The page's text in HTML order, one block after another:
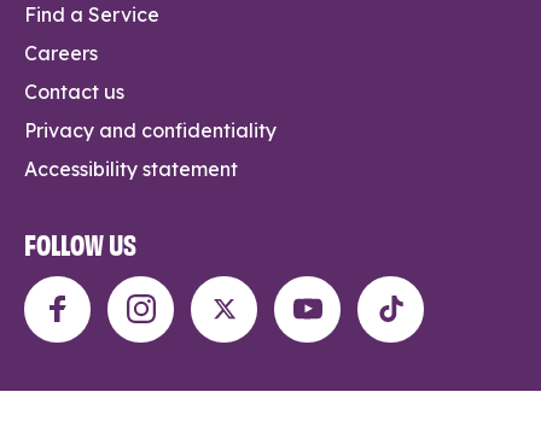
Find a Service
Careers
Contact us
Privacy and confidentiality
Accessibility statement
FOLLOW US